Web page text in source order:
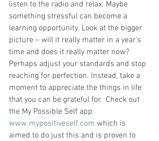
listen to the radio and relax. Maybe
something stressful can become a
learning opportunity. Look at the bigger
picture – will it really matter in a year’s
time and does it really matter now?
Perhaps adjust your standards and stop
reaching for perfection. Instead, take a
moment to appreciate the things in life
that you can be grateful for.  Check out
the My Possible Self app
www.mypositiveself.com which is
aimed to do just this and is proven to